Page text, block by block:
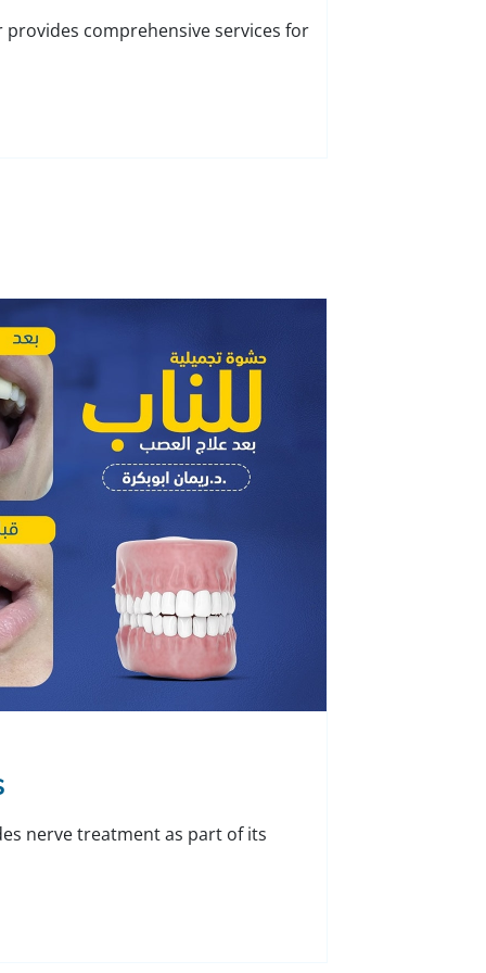
provides comprehensive services for
nerve treatment as part of its